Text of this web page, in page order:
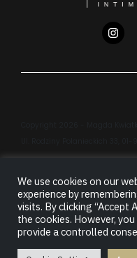
LEGAL INFORMATION
TERMS & CONDITIONS
We use cookies on our
experience by
visits. By clicking “Accept
the cookies. However,
provide a controlled